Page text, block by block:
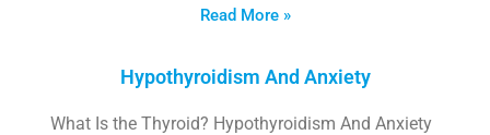
Read More »
Hypothyroidism And Anxiety
What Is the Thyroid? Hypothyroidism And Anxiety